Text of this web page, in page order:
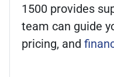
1500 provides
team can guide
pricing, and